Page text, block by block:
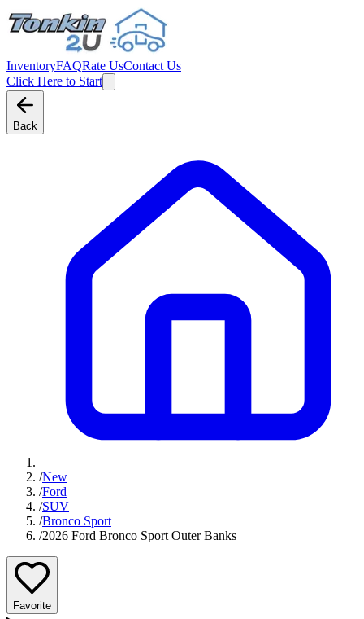
InventoryFAQRate UsContact Us
Click Here to Start
Back
/New
/Ford
/SUV
/Bronco Sport
/2026 Ford Bronco Sport Outer Banks
Favorite